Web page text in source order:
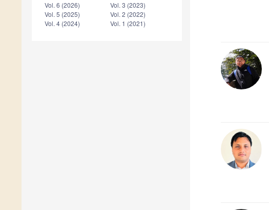
Vol. 6 (2026)
Vol. 5 (2025)
Vol. 4 (2024)
Vol. 3 (2023)
Vol. 2 (2022)
Vol. 1 (2021)